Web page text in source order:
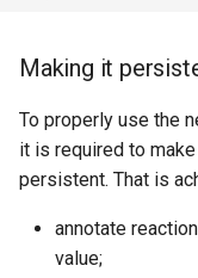
Making it
To properly use the
it is required to
persistent. That is
annotate
value;